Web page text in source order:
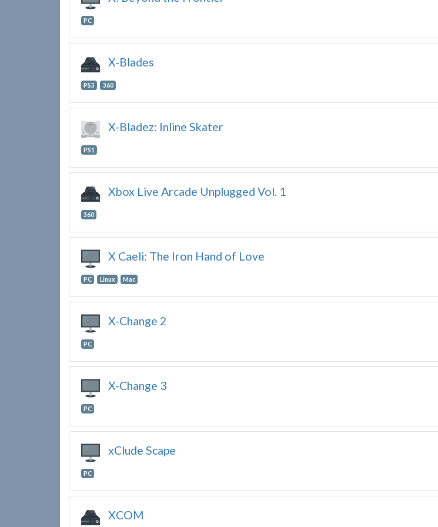
PC
X-Blades
PS3 360
X-Bladez: Inline Skater
PS1
Xbox Live Arcade Unplugged Vol. 1
360
X Caeli: The Iron Hand of Love
PC Linux Mac
X-Change 2
PC
X-Change 3
PC
xClude Scape
PC
XCOM